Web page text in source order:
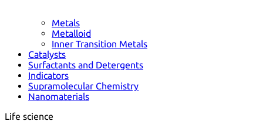
Metals
Metalloid
Inner Transition Metals
Catalysts
Surfactants and Detergents
Indicators
Supramolecular Chemistry
Nanomaterials
Life science